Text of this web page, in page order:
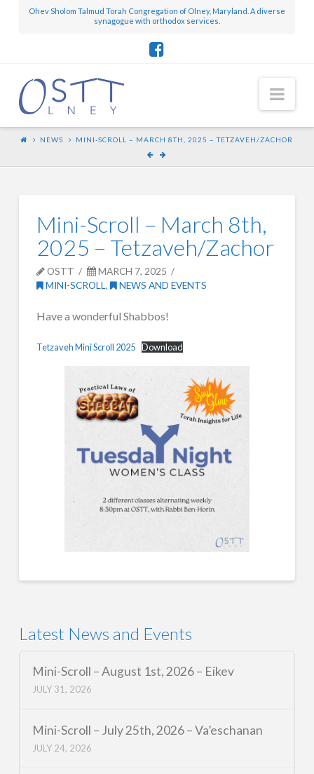
Ohev Sholom Talmud Torah Congregation of Olney, Maryland. A diverse
synagogue with orthodox services.
NEWS MINI-SCROLL – MARCH 8TH, 2025 – TETZAVEH/ZACHOR
Mini-Scroll – March 8th,
2025 – Tetzaveh/Zachor
OSTT
MARCH 7, 2025
MINI-SCROLL, NEWS AND EVENTS
Have a wonderful Shabbos!
Tetzaveh Mini Scroll 2025 Download
Latest News and Events
Mini-Scroll – August 1st, 2026 – Eikev
JULY 31, 2026
Mini-Scroll – July 25th, 2026 – Va’eschanan
JULY 24, 2026